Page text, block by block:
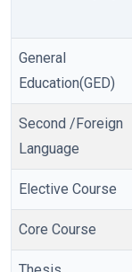
General
Education(GED)
Second /Foreign
Language
Elective Course
Core Course